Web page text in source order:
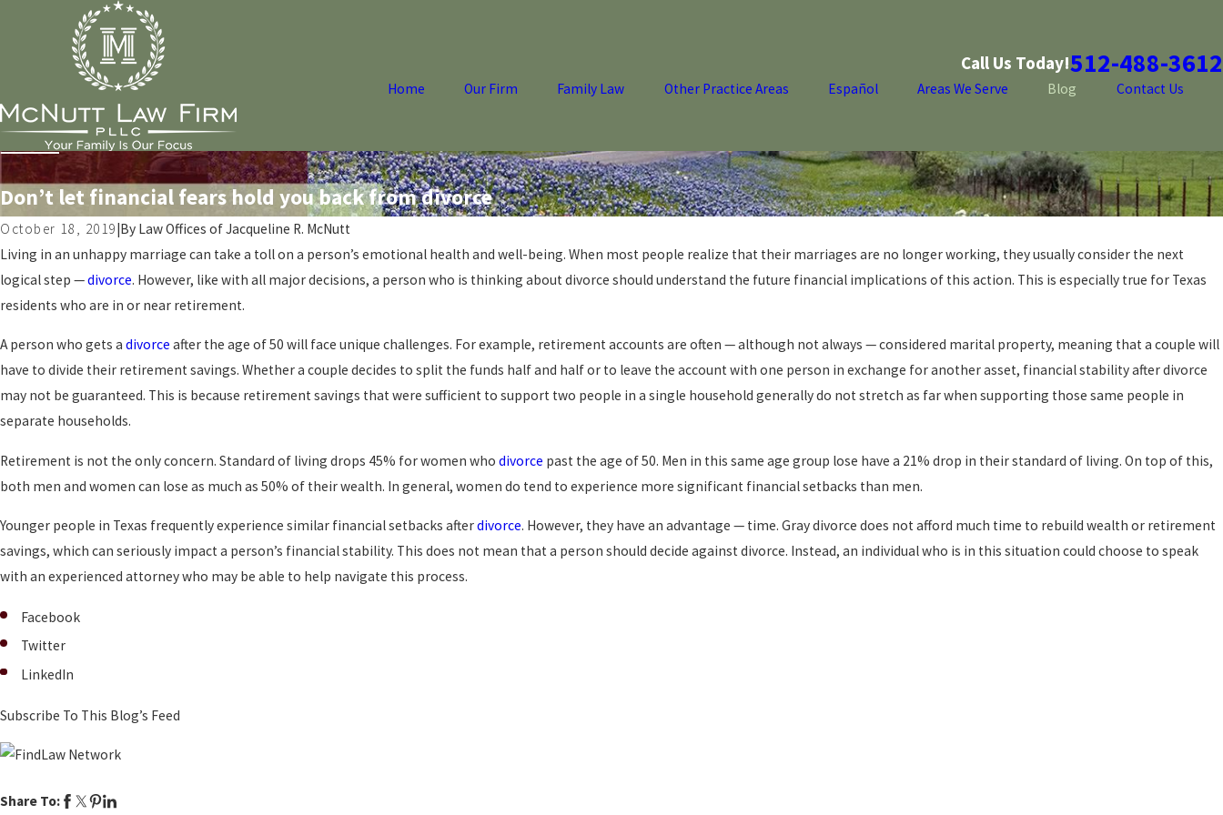
Call Us Today!512-488-3612
Home Our Firm Family Law Other Practice Areas Español Areas We Serve Blog Contact Us
Don’t let financial fears hold you back from divorce
October 18, 2019|By Law Offices of Jacqueline R. McNutt
Living in an unhappy marriage can take a toll on a person’s emotional health and well-being. When most people realize that their marriages are no longer working, they usually consider the next
logical step —divorce. However, like with all major decisions, a person who is thinking about divorce should understand the future financial implications of this action. This is especially true for Texas
residents who are in or near retirement.
A person who gets a divorce after the age of 50 will face unique challenges. For example, retirement accounts are often — although not always — considered marital property, meaning that a couple will
have to divide their retirement savings. Whether a couple decides to split the funds half and half or to leave the account with one person in exchange for another asset, financial stability after divorce
may not be guaranteed. This is because retirement savings that were sufficient to support two people in a single household generally do not stretch as far when supporting those same people in
separate households.
Retirement is not the only concern. Standard of living drops 45% for women who divorce past the age of 50. Men in this same age group lose have a 21% drop in their standard of living. On top of this,
both men and women can lose as much as 50% of their wealth. In general, women do tend to experience more significant financial setbacks than men.
Younger people in Texas frequently experience similar financial setbacks afterdivorce. However, they have an advantage — time. Gray divorce does not afford much time to rebuild wealth or retirement
savings, which can seriously impact a person’s financial stability. This does not mean that a person should decide against divorce. Instead, an individual who is in this situation could choose to speak
with an experienced attorney who may be able to help navigate this process.
Facebook
Twitter
LinkedIn
Subscribe To This Blog’s Feed
Share To: